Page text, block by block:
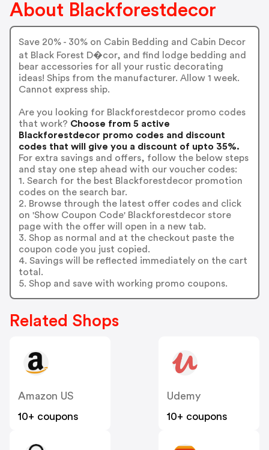
About Blackforestdecor
Save 20% - 30% on Cabin Bedding and Cabin Decor
at Black Forest D�cor, and find lodge bedding and
bear accessories for all your rustic decorating
ideas! Ships from the manufacturer. Allow 1 week.
Cannot express ship.
Are you looking for Blackforestdecor promo codes
that work? Choose from 5 active
Blackforestdecor promo codes and discount
codes that will give you a discount of upto 35%.
For extra savings and offers, follow the below steps
and stay one step ahead with our voucher codes:
1. Search for the best Blackforestdecor promotion
codes on the search bar.
2. Browse through the latest offer codes and click
on 'Show Coupon Code' Blackforestdecor store
page with the offer will open in a new tab.
3. Shop as normal and at the checkout paste the
coupon code you just copied.
4. Savings will be reflected immediately on the cart
total.
5. Shop and save with working promo coupons.
Related Shops
Amazon US
10+ coupons
Udemy
10+ coupons